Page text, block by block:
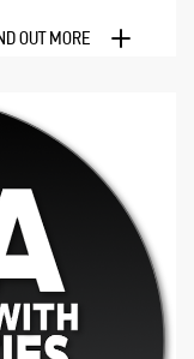
OUT MORE